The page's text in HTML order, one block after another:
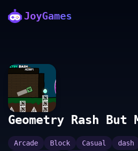
JoyGames
Geometry Rash But
Arcade Block Casual dash